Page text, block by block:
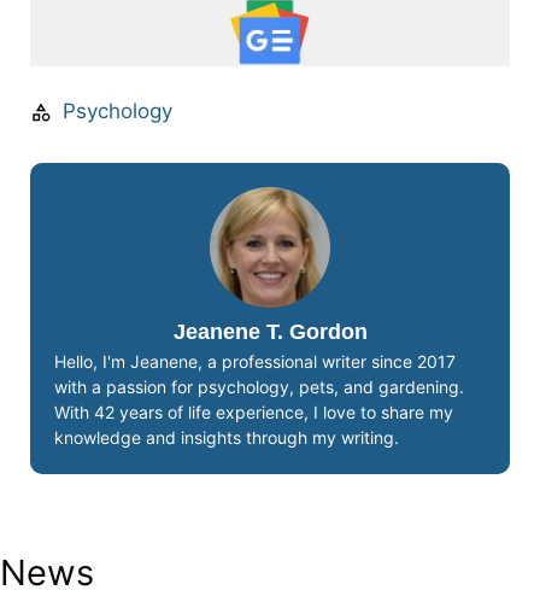
Psychology
Jeanene T. Gordon
Hello, I'm Jeanene, a professional writer since 2017
with a passion for psychology, pets, and gardening.
With 42 years of life experience, I love to share my
knowledge and insights through my writing.
News